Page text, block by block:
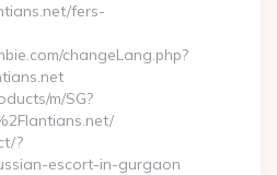
fers-
changeLang.php?
m/SG?
?
escort-in-gurgaon